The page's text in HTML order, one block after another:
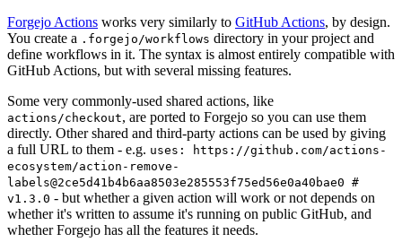
Forgejo Actions works very similarly to GitHub Actions, by design.
You create a .forgejo/workflows directory in your project and
define workflows in it. The syntax is almost entirely compatible with
GitHub Actions, but with several missing features.
Some very commonly-used shared actions, like
actions/checkout, are ported to Forgejo so you can use them
directly. Other shared and third-party actions can be used by giving
a full URL to them - e.g. uses: https://github.com/actions-
ecosystem/action-remove-
labels@2ce5d41b4b6aa8503e285553f75ed56e0a40bae0 #
v1.3.0 - but whether a given action will work or not depends on
whether it's written to assume it's running on public GitHub, and
whether Forgejo has all the features it needs.